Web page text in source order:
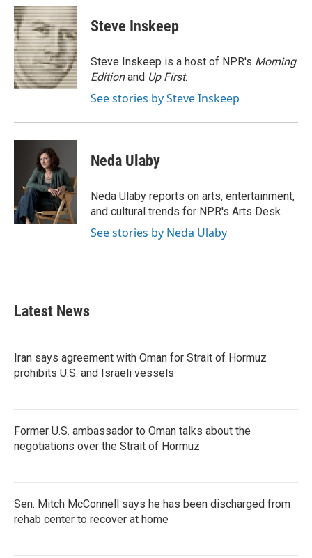
c
e
b
o
o
k
i
t
t
e
r
n
k
e
d
I
n
Steve Inskeep
Steve Inskeep is a host of NPR's Morning
Editionand Up First.
See stories by Steve Inskeep
Neda Ulaby
Neda Ulaby reports on arts, entertainment,
and cultural trends for NPR's Arts Desk.
See stories by Neda Ulaby
Latest News
Iran says agreement with Oman for Strait of Hormuz
prohibits U.S. and Israeli vessels
Former U.S. ambassador to Oman talks about the
negotiations over the Strait of Hormuz
Sen. Mitch McConnell says he has been discharged from
rehab center to recover at home